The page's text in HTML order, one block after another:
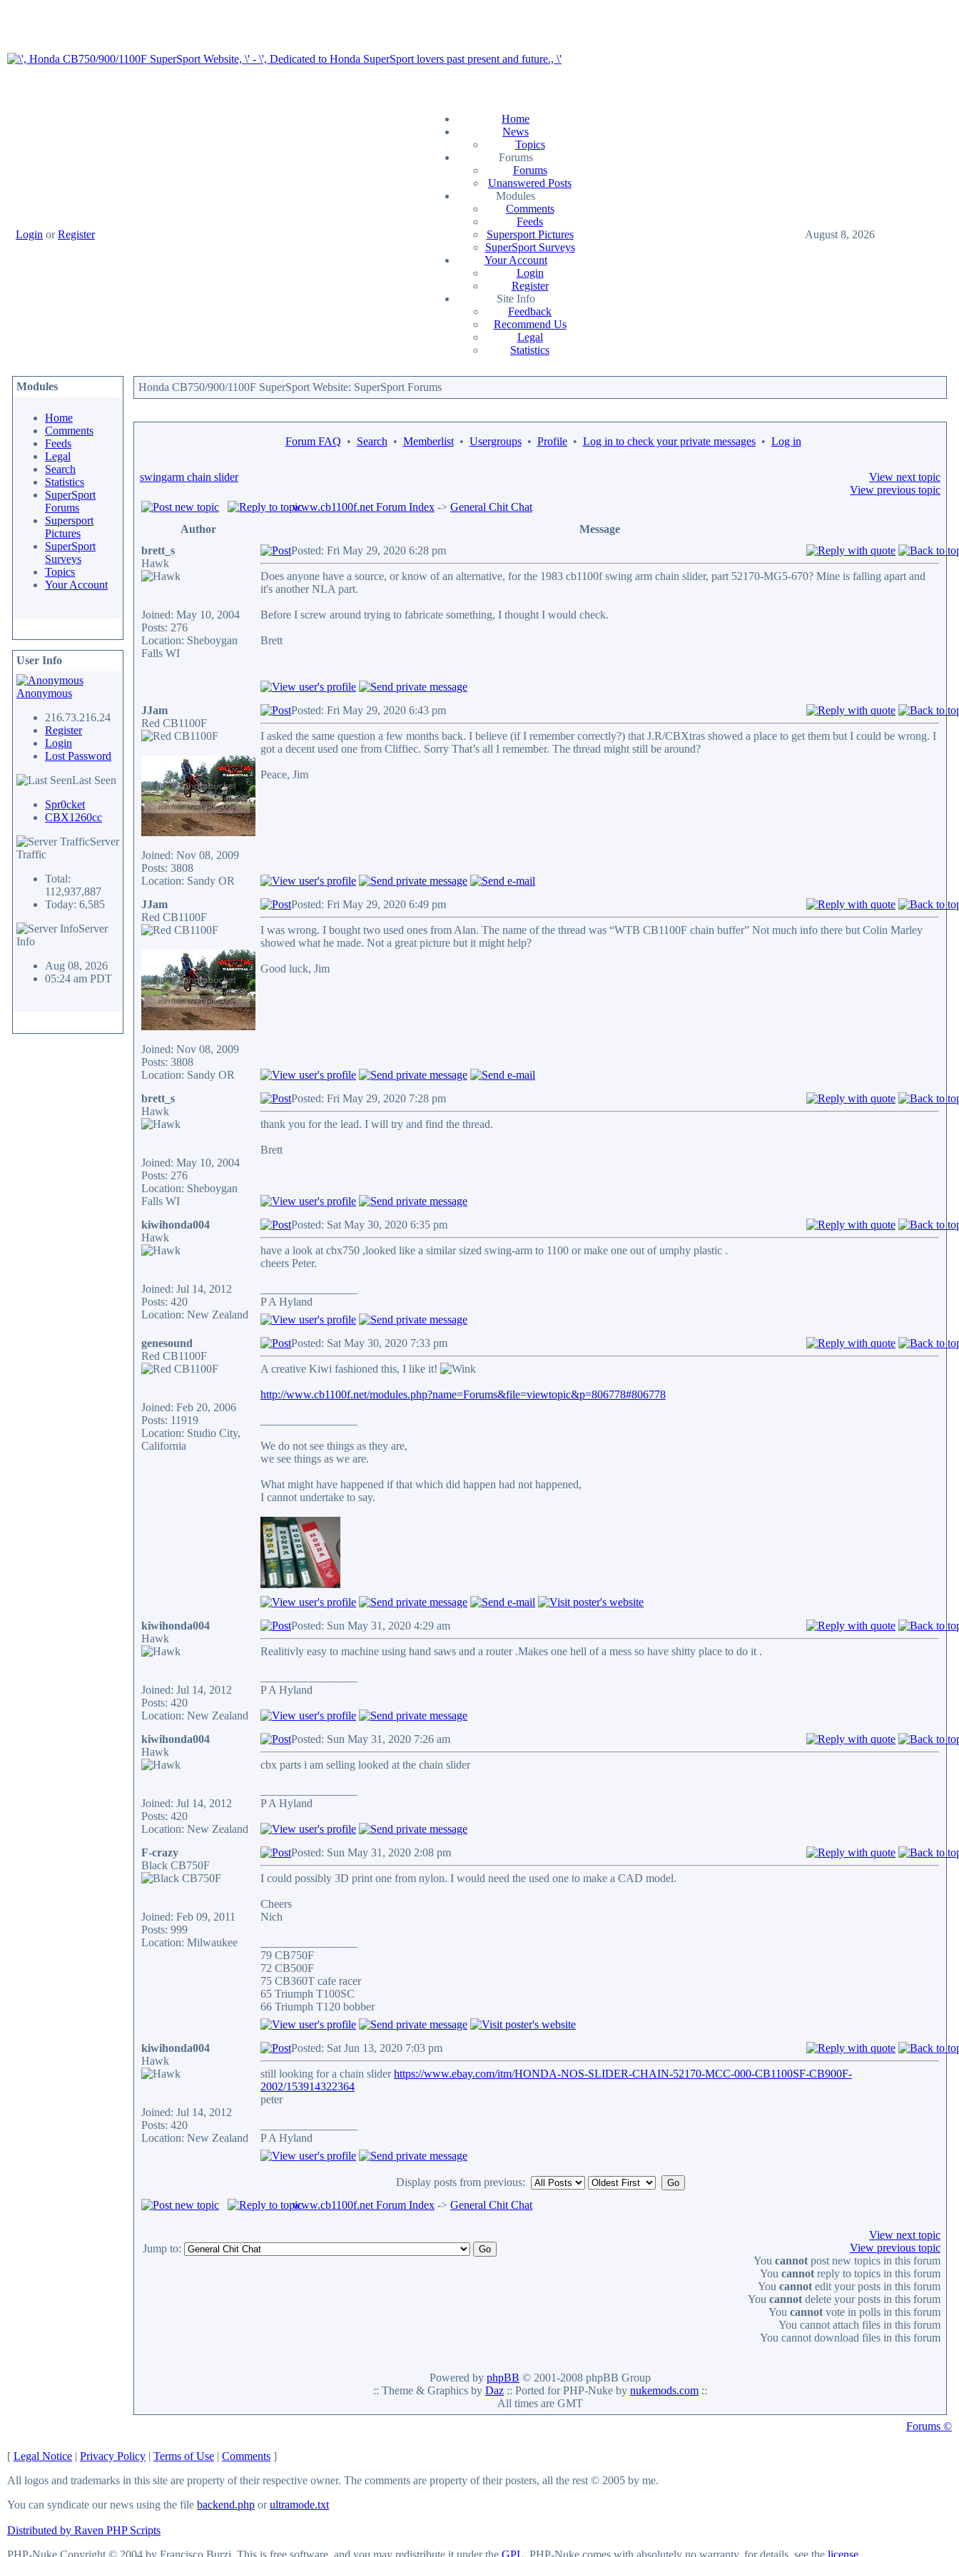
Login orRegister
Home
News
Topics
Forums
Forums
Unanswered Posts
Modules
Comments
Feeds
Supersport Pictures
SuperSport Surveys
Your Account
Login
Register
Site Info
Feedback
Recommend Us
Legal
Statistics
August 8, 2026
Modules
Home
Comments
Feeds
Legal
Search
Statistics
SuperSport
Forums
Supersport
Pictures
SuperSport
Surveys
Topics
Your Account
User Info
Anonymous
216.73.216.24
Register
Login
Lost Password
Last Seen
Spr0cket
CBX1260cc
Server
Traffic
Total:
112,937,887
Today: 6,585
Server
Info
Aug 08, 2026
05:24 am PDT
Honda CB750/900/1100F SuperSport Website: SuperSport Forums
Forum FAQ • Search • Memberlist• Usergroups• Profile• Log in to check your private messages• Log in
swingarm chain slider
View next topic
View previous topic
www.cb1100f.net Forum Index -> General Chit Chat
Author
Message
brett_s
Hawk
Joined: May 10, 2004
Posts: 276
Location: Sheboygan
Falls WI
Posted: Fri May 29, 2020 6:28 pm
Does anyone have a source, or know of an alternative, for the 1983 cb1100f swing arm chain slider, part 52170-MG5-670? Mine is falling apart and
it's another NLA part.
Before I screw around trying to fabricate something, I thought I would check.
Brett
JJam
Red CB1100F
Joined: Nov 08, 2009
Posts: 3808
Location: Sandy OR
Posted: Fri May 29, 2020 6:43 pm
I asked the same question a few months back. I believe (if I remember correctly?) that J.R/CBXtras showed a place to get them but I could be wrong. I
got a decent used one from Cliffiec. Sorry That’s all I remember. The thread might still be around?
Peace, Jim
JJam
Red CB1100F
Joined: Nov 08, 2009
Posts: 3808
Location: Sandy OR
Posted: Fri May 29, 2020 6:49 pm
I was wrong. I bought two used ones from Alan. The name of the thread was “WTB CB1100F chain buffer” Not much info there but Colin Marley
showed what he made. Not a great picture but it might help?
Good luck, Jim
brett_s
Hawk
Joined: May 10, 2004
Posts: 276
Location: Sheboygan
Falls WI
Posted: Fri May 29, 2020 7:28 pm
thank you for the lead. I will try and find the thread.
Brett
kiwihonda004
Hawk
Joined: Jul 14, 2012
Posts: 420
Location: New Zealand
Posted: Sat May 30, 2020 6:35 pm
have a look at cbx750 ,looked like a similar sized swing-arm to 1100 or make one out of umphy plastic .
cheers Peter.
P A Hyland
genesound
Red CB1100F
Joined: Feb 20, 2006
Posts: 11919
Location: Studio City,
California
Posted: Sat May 30, 2020 7:33 pm
A creative Kiwi fashioned this, I like it!
http://www.cb1100f.net/modules.php?name=Forums&file=viewtopic&p=806778#806778
We do not see things as they are,
we see things as we are.
What might have happened if that which did happen had not happened,
I cannot undertake to say.
kiwihonda004
Hawk
Joined: Jul 14, 2012
Posts: 420
Location: New Zealand
Posted: Sun May 31, 2020 4:29 am
Realitivly easy to machine using hand saws and a router .Makes one hell of a mess so have shitty place to do it .
P A Hyland
kiwihonda004
Hawk
Joined: Jul 14, 2012
Posts: 420
Location: New Zealand
Posted: Sun May 31, 2020 7:26 am
cbx parts i am selling looked at the chain slider
P A Hyland
F-crazy
Black CB750F
Joined: Feb 09, 2011
Posts: 999
Location: Milwaukee
Posted: Sun May 31, 2020 2:08 pm
I could possibly 3D print one from nylon. I would need the used one to make a CAD model.
Cheers
Nich
79 CB750F
72 CB500F
75 CB360T cafe racer
65 Triumph T100SC
66 Triumph T120 bobber
kiwihonda004
Hawk
Joined: Jul 14, 2012
Posts: 420
Location: New Zealand
Posted: Sat Jun 13, 2020 7:03 pm
still looking for a chain sliderhttps://www.ebay.com/itm/HONDA-NOS-SLIDER-CHAIN-52170-MCC-000-CB1100SF-CB900F-
2002/153914322364
peter
P A Hyland
Display posts from previous:
www.cb1100f.net Forum Index -> General Chit Chat
Jump to:
View next topic
View previous topic
You cannot post new topics in this forum
You cannot reply to topics in this forum
You cannot edit your posts in this forum
You cannot delete your posts in this forum
You cannot vote in polls in this forum
You cannot attach files in this forum
You cannot download files in this forum
Powered by phpBB © 2001-2008 phpBB Group
:: Theme & Graphics by Daz :: Ported for PHP-Nuke by nukemods.com ::
All times are GMT
Forums ©
[ Legal Notice | Privacy Policy | Terms of Use | Comments ]
All logos and trademarks in this site are property of their respective owner. The comments are property of their posters, all the rest © 2005 by me.
You can syndicate our news using the file backend.php orultramode.txt
Distributed by Raven PHP Scripts
PHP-Nuke Copyright © 2004 by Francisco Burzi. This is free software, and you may redistribute it under the GPL . PHP-Nuke comes with absolutely no warranty, for details, see the license